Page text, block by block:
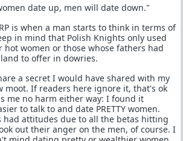
date up, men will date down."
is when a man starts to think in terms of
in mind that Polish Knights only used
hot women or those whose fathers had
to offer in dowries.
a secret I would have shared with my
moot. If readers here ignore it, that's ok
me no harm either way: I found it
to talk to and date PRETTY women.
had attitudes due to all the betas hitting
out their anger on the men, of course. I